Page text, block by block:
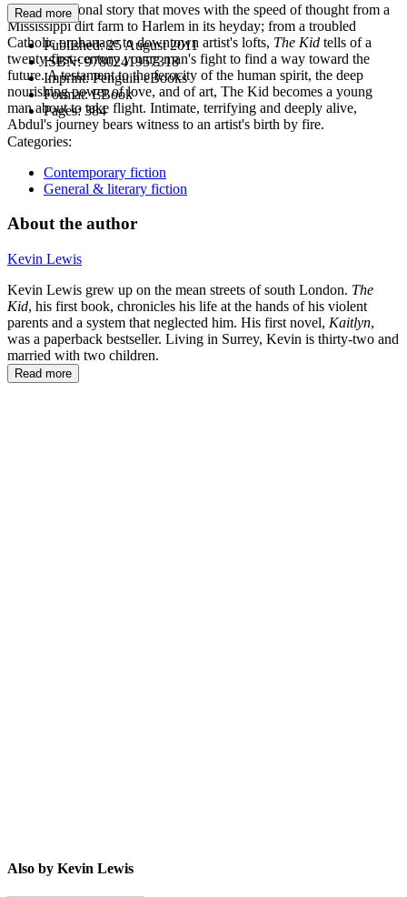
In a generational story that moves with the speed of thought from a
Mississippi dirt farm to Harlem in its heyday; from a troubled
Catholic orphanage to downtown artist's lofts, The Kid tells of a
twenty-first-century young man's fight to find a way toward the
future. A testament to the ferocity of the human spirit, the deep
nourishing power of love, and of art, The Kid becomes a young
man about to take flight. Intimate, terrifying and deeply alive,
Abdul's journey bears witness to an artist's birth by fire.
Read more
Published:25 August 2011
ISBN:9780241957318
Imprint:Penguin eBooks
Format:EBook
Pages:384
Categories:
Contemporary fiction
General & literary fiction
About the author
Kevin Lewis
Kevin Lewis grew up on the mean streets of south London. The
Kid, his first book, chronicles his life at the hands of his violent
parents and a system that neglected him. His first novel, Kaitlyn,
was a paperback bestseller. Living in Surrey, Kevin is thirty-two and
married with two children.
Read more
Also by Kevin Lewis